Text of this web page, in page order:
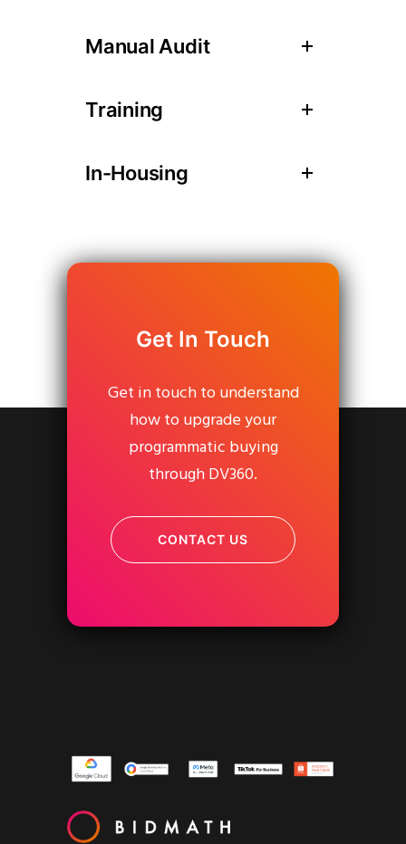
Manual Audit
Training
In-Housing
Get In Touch
Get in touch to understand
how to upgrade your
programmatic buying
through DV360.
CONTACT US